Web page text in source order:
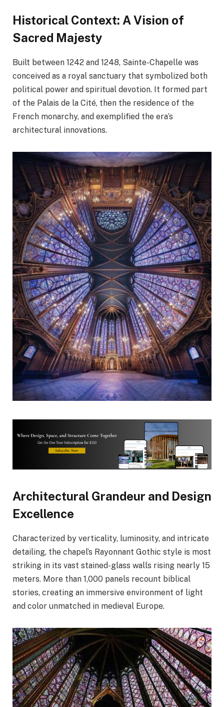
Historical Context: A Vision of
Sacred Majesty
Built between 1242 and 1248, Sainte-Chapelle was
conceived as a royal sanctuary that symbolized both
political power and spiritual devotion. It formed part
of the Palais de la Cité, then the residence of the
French monarchy, and exemplified the era’s
architectural innovations.
Architectural Grandeur and Design
Excellence
Characterized by verticality, luminosity, and intricate
detailing, the chapel’s Rayonnant Gothic style is most
striking in its vast stained-glass walls rising nearly 15
meters. More than 1,000 panels recount biblical
stories, creating an immersive environment of light
and color unmatched in medieval Europe.